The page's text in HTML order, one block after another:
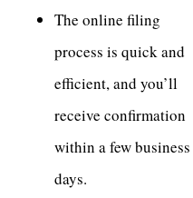
The online filing
process is quick and
efficient, and you’ll
receive confirmation
within a few business
days.